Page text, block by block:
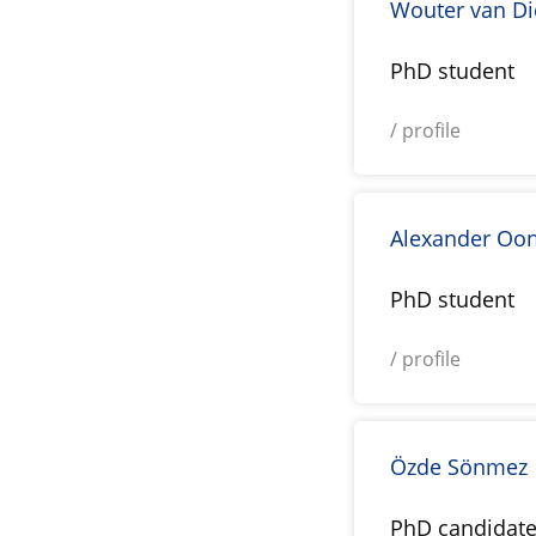
Wouter van
PhD student
/ profile
Alexander
PhD student
/ profile
Özde Sönmez
PhD candidate